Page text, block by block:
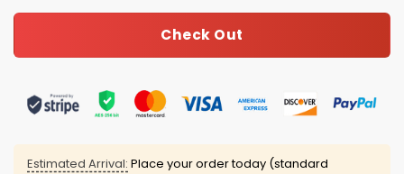
Check Out
Estimated Arrival: Place your order today (standard